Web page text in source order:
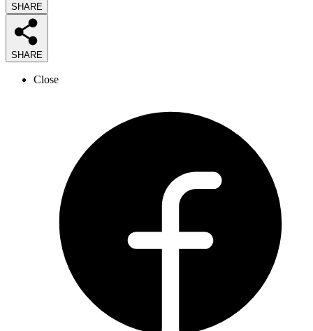
SHARE
SHARE
Close